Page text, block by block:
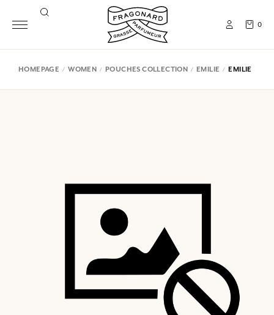
0
HOMEPAGE WOMEN POUCHES COLLECTION EMILIE EMILIE